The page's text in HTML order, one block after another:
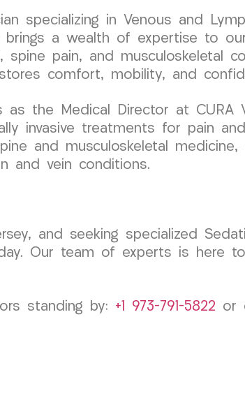
specializing in Venous and
brings a wealth of expertise to
spine pain, and musculoskeletal
comfort, mobility, and
as the Medical Director at
invasive treatments for pain
and musculoskeletal
and vein conditions.
and seeking specialized
Our team of experts is here
standing by: +1 973-791-5822 or